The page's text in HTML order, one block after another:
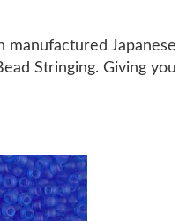
manufactured Japanese
Stringing. Giving you